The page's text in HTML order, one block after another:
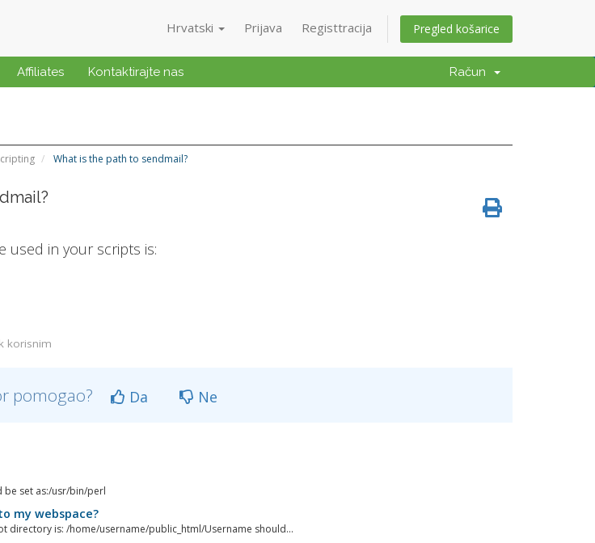
Hrvatski Prijava Registtracija Pregled košarice
Affiliates Kontaktirajte nas Račun
What is the path to sendmail?
used in your scripts is:
korisnim
pomogao? Da Ne
be set as:/usr/bin/perl
my webspace?
directory is: /home/username/public_html/Username should...